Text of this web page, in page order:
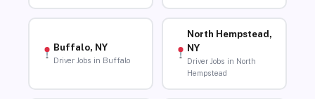
Buffalo, NY
Driver Jobs in Buffalo
North Hempstead,
NY
Driver Jobs in North
Hempstead